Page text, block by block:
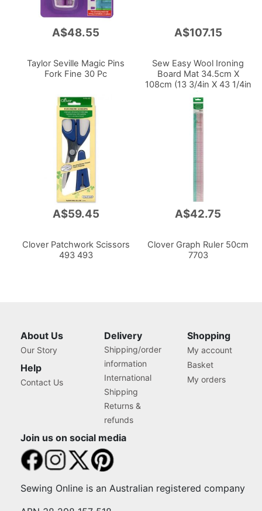
A$48.55
Taylor Seville Magic Pins
Fork Fine 30 Pc
A$107.15
Sew Easy Wool Ironing
Board Mat 34.5cm X
108cm (13 3/4in X 43 1/4in
A$59.45
Clover Patchwork Scissors
493 493
A$42.75
Clover Graph Ruler 50cm
7703
About Us
Our Story
Help
Contact Us
Delivery
Shipping/order
information
International
Shipping
Returns &
refunds
Shopping
My account
Basket
My orders
Join us on social media
Sewing Online is an Australian registered company